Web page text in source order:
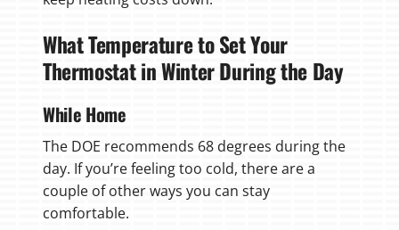
What Temperature to Set Your
Thermostat in Winter During the Day
While Home
The DOE recommends 68 degrees during the
day. If you’re feeling too cold, there are a
couple of other ways you can stay
comfortable.